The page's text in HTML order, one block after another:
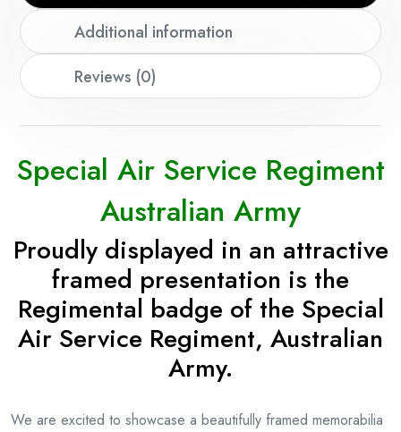
Additional information
Reviews (0)
Special Air Service Regiment
Australian Army
Proudly displayed in an attractive
framed presentation is the
Regimental badge of the Special
Air Service Regiment, Australian
Army.
We are excited to showcase a beautifully framed memorabilia